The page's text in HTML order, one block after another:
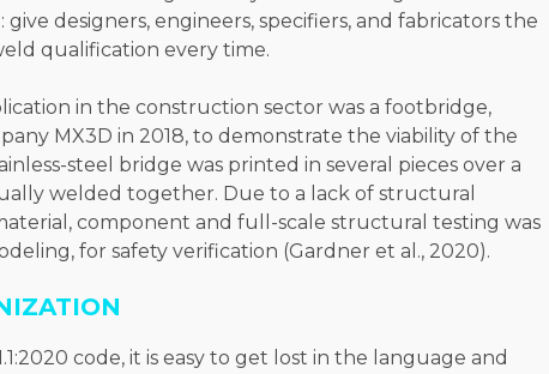
designers, engineers, specifiers, and fabricators the
qualification every time.
in the construction sector was a footbridge,
MX3D in 2018, to demonstrate the viability of the
steel bridge was printed in several pieces over a
welded together. Due to a lack of structural
component and full-scale structural testing was
for safety verification (Gardner et al., 2020).
code, it is easy to get lost in the language and